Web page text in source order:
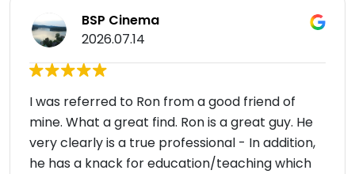
BSP Cinema
2026.07.14
I was referred to Ron from a good friend of
mine. What a great find. Ron is a great guy. He
very clearly is a true professional - In addition,
he has a knack for education/teaching which